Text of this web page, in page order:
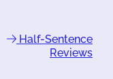
Half-Sentence
Reviews